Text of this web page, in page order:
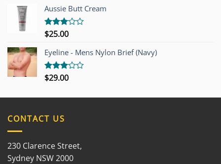
out of
5
Aussie Butt Cream
Rated
out of
5
$25.00
Eyeline - Mens Nylon Brief (Navy)
Rated
$29.00
CONTACT US
230 Clarence Street,
Sydney NSW 2000